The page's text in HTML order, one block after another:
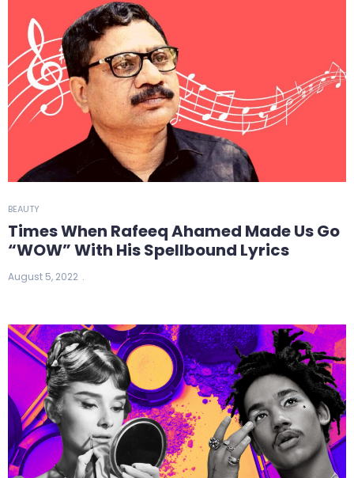
BEAUTY
Times When Rafeeq Ahamed Made Us Go
“WOW” With His Spellbound Lyrics
August 5, 2022